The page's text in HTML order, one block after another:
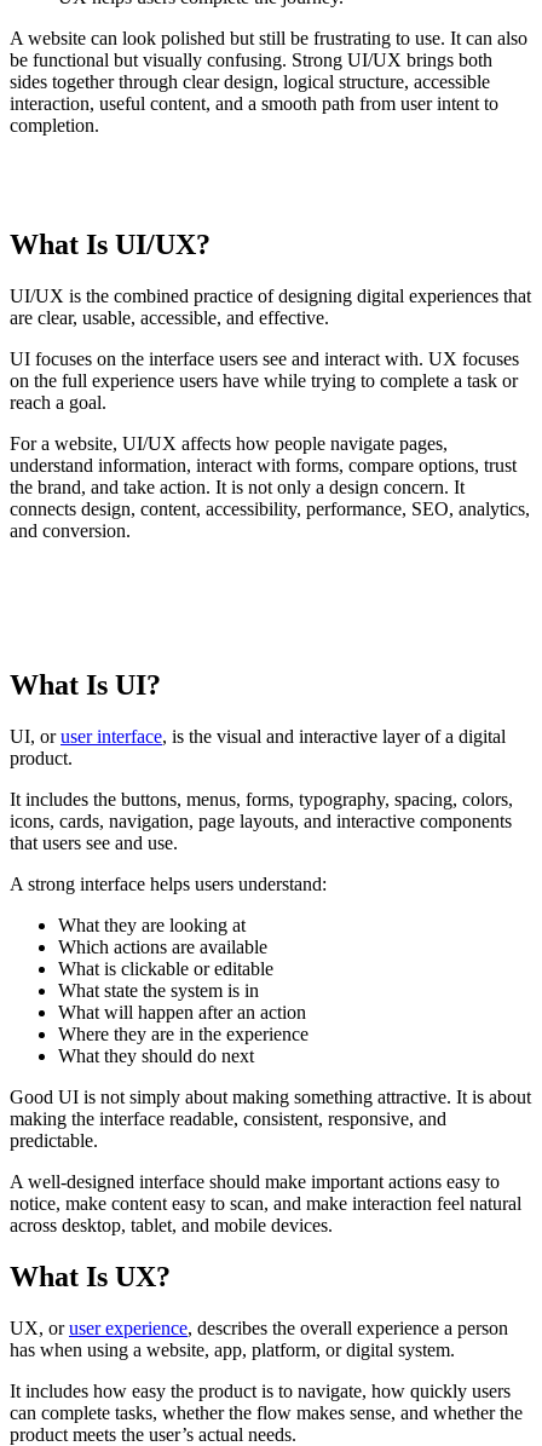
A website can look polished but still be frustrating to use. It can also
be functional but visually confusing. Strong UI/UX brings both
sides together through clear design, logical structure, accessible
interaction, useful content, and a smooth path from user intent to
completion.
What Is UI/UX?
UI/UX is the combined practice of designing digital experiences that
are clear, usable, accessible, and effective.
UI focuses on the interface users see and interact with. UX focuses
on the full experience users have while trying to complete a task or
reach a goal.
For a website, UI/UX affects how people navigate pages,
understand information, interact with forms, compare options, trust
the brand, and take action. It is not only a design concern. It
connects design, content, accessibility, performance, SEO, analytics,
and conversion.
What Is UI?
UI, oruser interface, is the visual and interactive layer of a digital
product.
It includes the buttons, menus, forms, typography, spacing, colors,
icons, cards, navigation, page layouts, and interactive components
that users see and use.
A strong interface helps users understand:
What they are looking at
Which actions are available
What is clickable or editable
What state the system is in
What will happen after an action
Where they are in the experience
What they should do next
Good UI is not simply about making something attractive. It is about
making the interface readable, consistent, responsive, and
predictable.
A well-designed interface should make important actions easy to
notice, make content easy to scan, and make interaction feel natural
across desktop, tablet, and mobile devices.
What Is UX?
UX, oruser experience, describes the overall experience a person
has when using a website, app, platform, or digital system.
It includes how easy the product is to navigate, how quickly users
can complete tasks, whether the flow makes sense, and whether the
product meets the user’s actual needs.